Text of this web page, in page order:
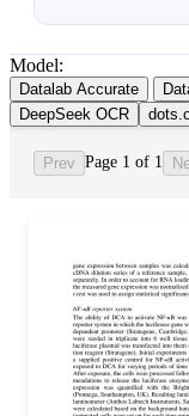
Model:
Datalab Accurate
DeepSeek OCR
Prev Page 1 of 1